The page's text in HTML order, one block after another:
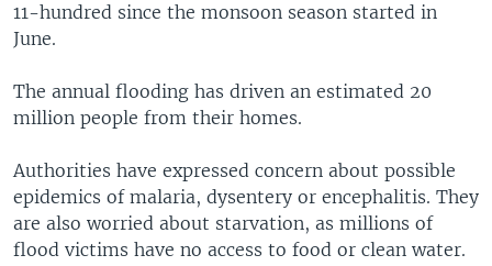
11-hundred since the monsoon season started in
June.
The annual flooding has driven an estimated 20
million people from their homes.
Authorities have expressed concern about possible
epidemics of malaria, dysentery or encephalitis. They
are also worried about starvation, as millions of
flood victims have no access to food or clean water.